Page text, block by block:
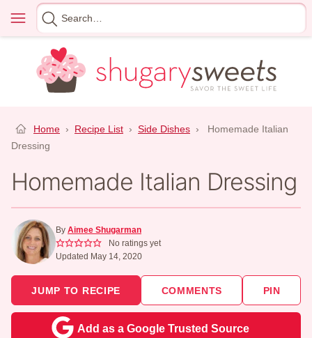
content
Menu
Search
for
Home › Recipe List › Side Dishes ›
Homemade Italian
Dressing
Homemade Italian Dressing
By Aimee Shugarman
No ratings yet
Updated May 14, 2020
JUMP TO RECIPE COMMENTS PIN
Add as a Google Trusted Source